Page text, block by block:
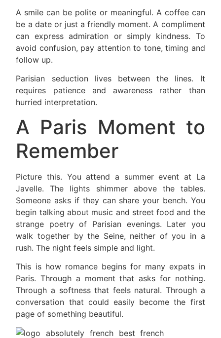
A smile can be polite or meaningful. A coffee can
be a date or just a friendly moment. A compliment
can express admiration or simply kindness. To
avoid confusion, pay attention to tone, timing and
follow up.
Parisian seduction lives between the lines. It
requires patience and awareness rather than
hurried interpretation.
A Paris Moment to
Remember
Picture this. You attend a summer event at La
Javelle. The lights shimmer above the tables.
Someone asks if they can share your bench. You
begin talking about music and street food and the
strange poetry of Parisian evenings. Later you
walk together by the Seine, neither of you in a
rush. The night feels simple and light.
This is how romance begins for many expats in
Paris. Through a moment that asks for nothing.
Through a softness that feels natural. Through a
conversation that could easily become the first
page of something beautiful.